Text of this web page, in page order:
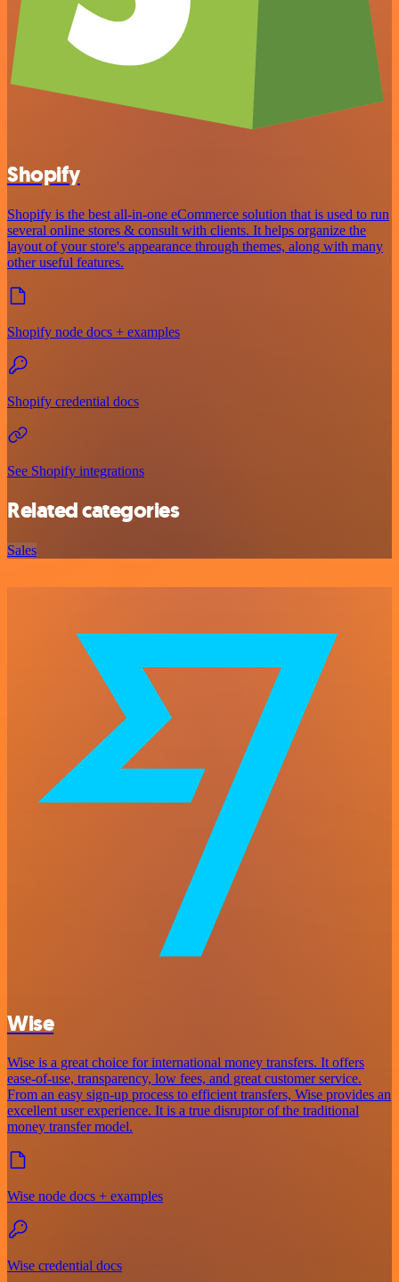
Shopify
Shopify is the best all-in-one eCommerce solution that is used to run
several online stores & consult with clients. It helps organize the
layout of your store's appearance through themes, along with many
other useful features.
Shopify node docs + examples
Shopify credential docs
See Shopify integrations
Related categories
Sales
Wise
Wise is a great choice for international money transfers. It offers
ease-of-use, transparency, low fees, and great customer service.
From an easy sign-up process to efficient transfers, Wise provides an
excellent user experience. It is a true disruptor of the traditional
money transfer model.
Wise node docs + examples
Wise credential docs